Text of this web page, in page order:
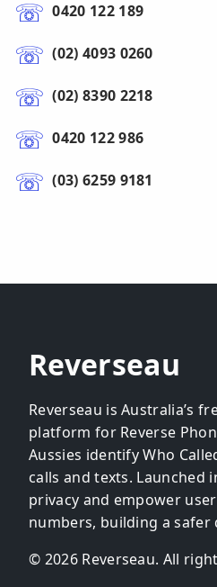
0420 122 189
(02) 4093 0260
(02) 8390 2218
0420 122 986
(03) 6259 9181
Reverseau
Reverseau is Australia’s
platform for Reverse
Aussies identify Who
calls and texts. Launched
privacy and empower
numbers, building a safer
© 2026 Reverseau. All